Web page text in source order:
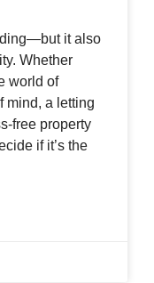
it also
Whether
world of
mind, a letting
free property
if it’s the